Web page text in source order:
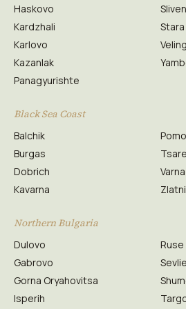
Haskovo
Kardzhali
Karlovo
Kazanlak
Panagyurishte
Sliven
Black Sea Coast
Balchik
Burgas
Dobrich
Kavarna
Varna
Northern Bulgaria
Dulovo
Gabrovo
Gorna Oryahovitsa
Isperih
Ruse